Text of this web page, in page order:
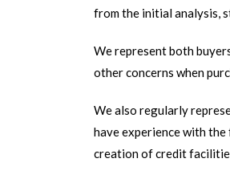
from the initial analysis,
We represent both
other concerns when
We also regularly
have experience with
creation of credit